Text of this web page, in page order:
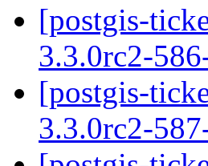
[postgis-
3.3.0rc2-
[postgis-
3.3.0rc2-